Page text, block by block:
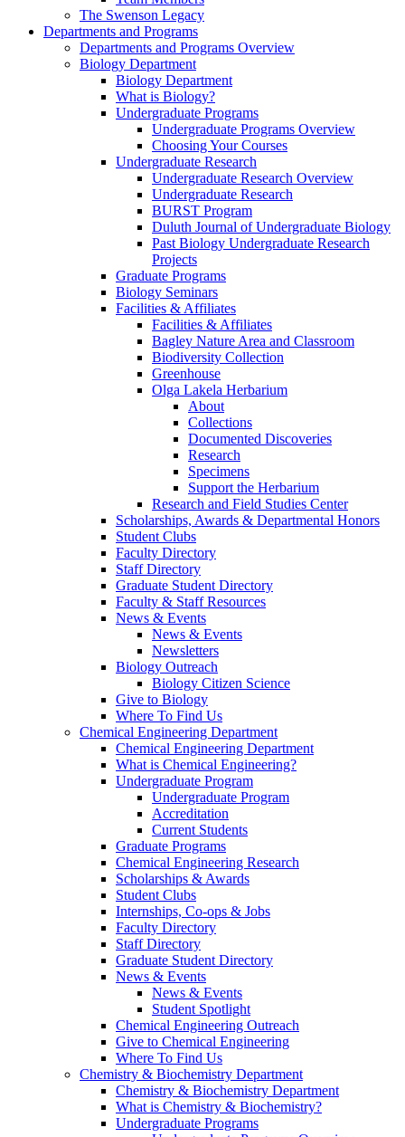
The Swenson Legacy
Departments and Programs
Departments and Programs Overview
Biology Department
Biology Department
What is Biology?
Undergraduate Programs
Undergraduate Programs Overview
Choosing Your Courses
Undergraduate Research
Undergraduate Research Overview
Undergraduate Research
BURST Program
Duluth Journal of Undergraduate Biology
Past Biology Undergraduate Research
Projects
Graduate Programs
Biology Seminars
Facilities & Affiliates
Facilities & Affiliates
Bagley Nature Area and Classroom
Biodiversity Collection
Greenhouse
Olga Lakela Herbarium
About
Collections
Documented Discoveries
Research
Specimens
Support the Herbarium
Research and Field Studies Center
Scholarships, Awards & Departmental Honors
Student Clubs
Faculty Directory
Staff Directory
Graduate Student Directory
Faculty & Staff Resources
News & Events
News & Events
Newsletters
Biology Outreach
Biology Citizen Science
Give to Biology
Where To Find Us
Chemical Engineering Department
Chemical Engineering Department
What is Chemical Engineering?
Undergraduate Program
Undergraduate Program
Accreditation
Current Students
Graduate Programs
Chemical Engineering Research
Scholarships & Awards
Student Clubs
Internships, Co-ops & Jobs
Faculty Directory
Staff Directory
Graduate Student Directory
News & Events
News & Events
Student Spotlight
Chemical Engineering Outreach
Give to Chemical Engineering
Where To Find Us
Chemistry & Biochemistry Department
Chemistry & Biochemistry Department
What is Chemistry & Biochemistry?
Undergraduate Programs